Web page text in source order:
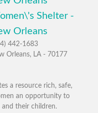
Shelter -
Orleans
442-1683
Orleans, LA - 70177
a resource rich, safe,
an opportunity to
their children.